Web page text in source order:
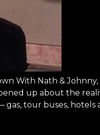
With Nath &
up about the
tour buses, hotels